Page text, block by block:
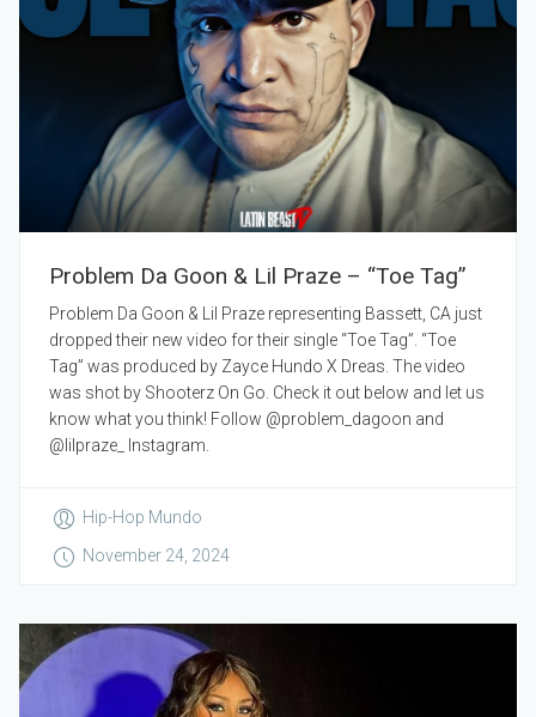
Problem Da Goon & Lil Praze – “Toe Tag”
Problem Da Goon & Lil Praze representing Bassett, CA just
dropped their new video for their single “Toe Tag”. “Toe
Tag” was produced by Zayce Hundo X Dreas. The video
was shot by Shooterz On Go. Check it out below and let us
know what you think! Follow @problem_dagoon and
@lilpraze_ Instagram.
Hip-Hop Mundo
November 24, 2024